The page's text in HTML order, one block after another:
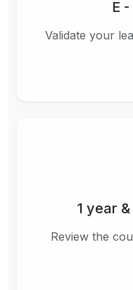
E
Validate your
1 year
Review the